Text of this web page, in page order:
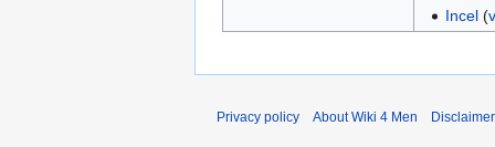
Incel(
Privacy policy About Wiki 4 Men